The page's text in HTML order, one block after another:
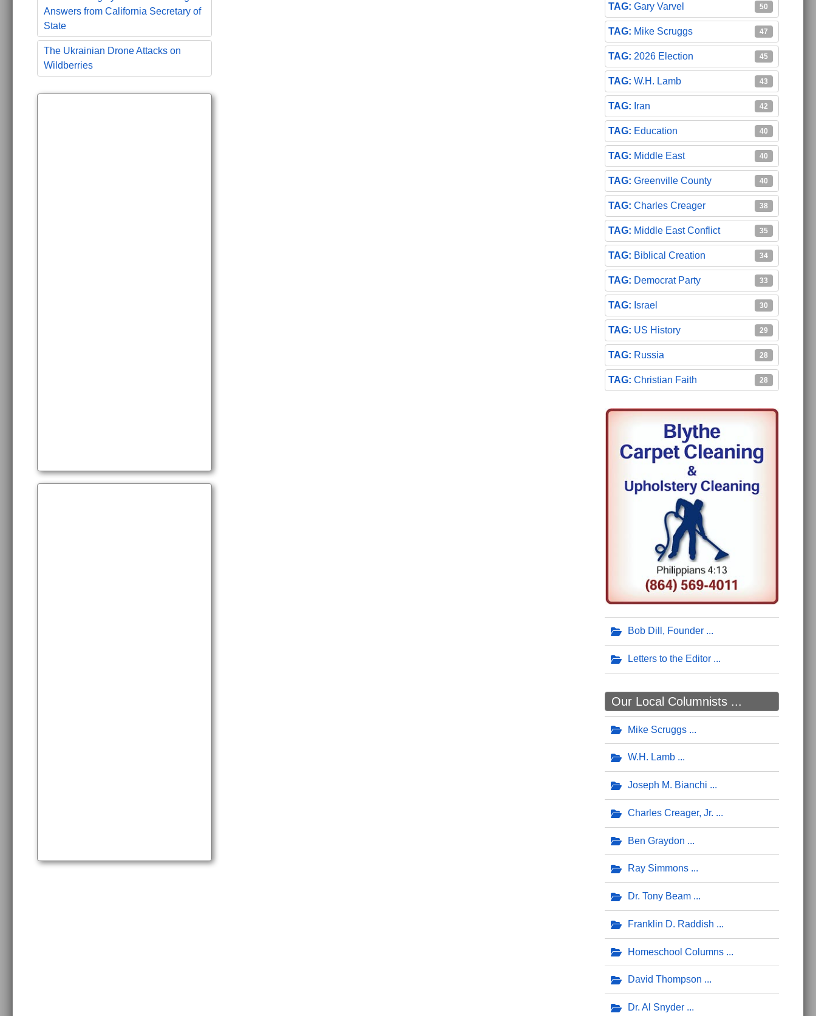
Answers from California Secretary of
State
The Ukrainian Drone Attacks on
Wildberries
Gary Varvel 50
Mike Scruggs 47
2026 Election 45
W.H. Lamb 43
Iran 42
Education 40
Middle East 40
Greenville County 40
Charles Creager 38
Middle East Conflict 35
Biblical Creation 34
Democrat Party 33
Israel 30
US History 29
Russia 28
Christian Faith 28
Bob Dill, Founder
Letters to the Editor
Our Local Columnists ...
Mike Scruggs
W.H. Lamb
Joseph M. Bianchi
Charles Creager, Jr.
Ben Graydon
Ray Simmons
Dr. Tony Beam
Franklin D. Raddish
Homeschool Columns
David Thompson
Dr. Al Snyder